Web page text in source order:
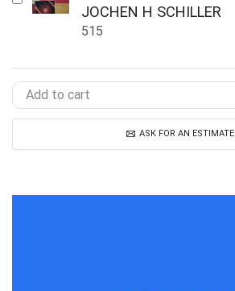
JOCHEN H SCHILLER
515
ASK FOR AN ESTIMATE